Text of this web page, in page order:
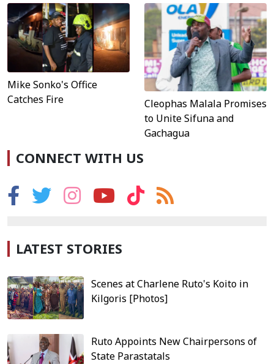
Mike Sonko's Office
Catches Fire
Cleophas Malala Promises
to Unite Sifuna and
Gachagua
CONNECT WITH US
LATEST STORIES
Scenes at Charlene Ruto's Koito in
Kilgoris [Photos]
Ruto Appoints New Chairpersons of
State Parastatals